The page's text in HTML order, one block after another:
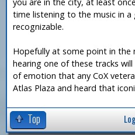
time listening to the music in
recognizable.
Hopefully at some point in
hearing one of these tracks
of emotion that any CoX
Atlas Plaza and heard that
Top